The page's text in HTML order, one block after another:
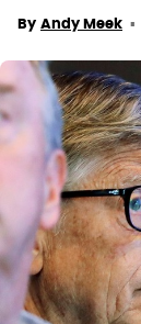
By Andy Meek